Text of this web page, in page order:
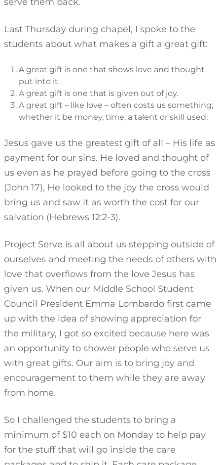
Last Thursday during chapel, I spoke to the
students about what makes a gift a great gift:
A great gift is one that shows love and thought
put into it.
A great gift is one that is given out of joy.
A great gift – like love – often costs us something;
whether it be money, time, a talent or skill used.
Jesus gave us the greatest gift of all – His life as
payment for our sins. He loved and thought of
us even as he prayed before going to the cross
(John 17), He looked to the joy the cross would
bring us and saw it as worth the cost for our
salvation (Hebrews 12:2-3).
Project Serve is all about us stepping outside of
ourselves and meeting the needs of others with
love that overflows from the love Jesus has
given us. When our Middle School Student
Council President Emma Lombardo first came
up with the idea of showing appreciation for
the military, I got so excited because here was
an opportunity to shower people who serve us
with great gifts. Our aim is to bring joy and
encouragement to them while they are away
from home.
So I challenged the students to bring a
minimum of $10 each on Monday to help pay
for the stuff that will go inside the care